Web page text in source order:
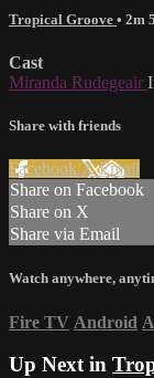
Tropical Groove • 2m
Cast
Miranda Rudegeair
Share with friends
Facebook XEmail
Share on Facebook
Share on X
Share via Email
Watch anywhere,
Fire TV Android
Up Next in